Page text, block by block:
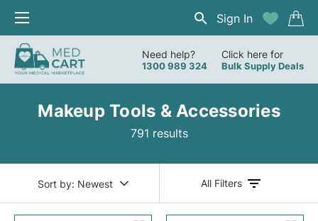
Sign In
Need help?
1300 989 324
Click here for
Bulk Supply Deals
Makeup Tools & Accessories
791 results
Sort by: Newest All Filters